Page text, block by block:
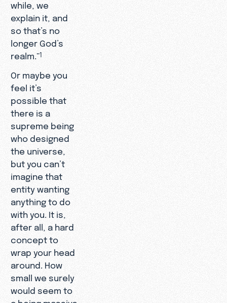
while, we
explain it, and
so that’s no
longer God’s
realm.”1
Or maybe you
feel it’s
possible that
there is a
supreme being
who designed
the universe,
but you can’t
imagine that
entity wanting
anything to do
with you. It is,
after all, a hard
concept to
wrap your head
around. How
small we surely
would seem to
a being massive